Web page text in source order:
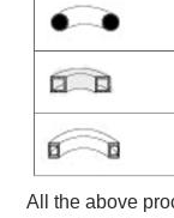
All the above